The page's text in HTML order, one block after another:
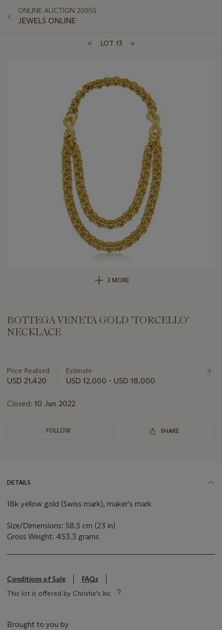
ONLINE AUCTION 20955
JEWELS ONLINE
LOT 13
2 MORE
BOTTEGA VENETA GOLD 'TORCELLO'
NECKLACE
about
this
Price Realised
USD 21,420
Estimate
USD 12,000 - USD 18,000
Closed: 10 Jun 2022
FOLLOW SHARE
DETAILS
18k yellow gold (Swiss mark), maker's mark
Size/Dimensions: 58.5 cm (23 in)
Gross Weight: 453.3 grams
Conditions of Sale
FAQs
This lot is offered by Christie's Inc
Brought to you by